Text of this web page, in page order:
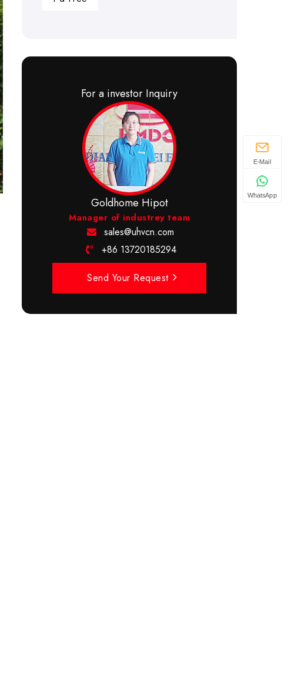
For a investor Inquiry
Goldhome Hipot
Manager of industrey team
sales@uhvcn.com
+86 13720185294
Send Your Request
E-Mail
WhatsApp